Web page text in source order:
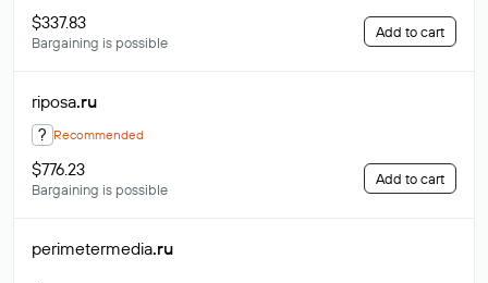
$337.83
Bargaining is possible
Add to cart
riposa.ru
? Recommended
$776.23
Bargaining is possible
Add to cart
perimetermedia.ru